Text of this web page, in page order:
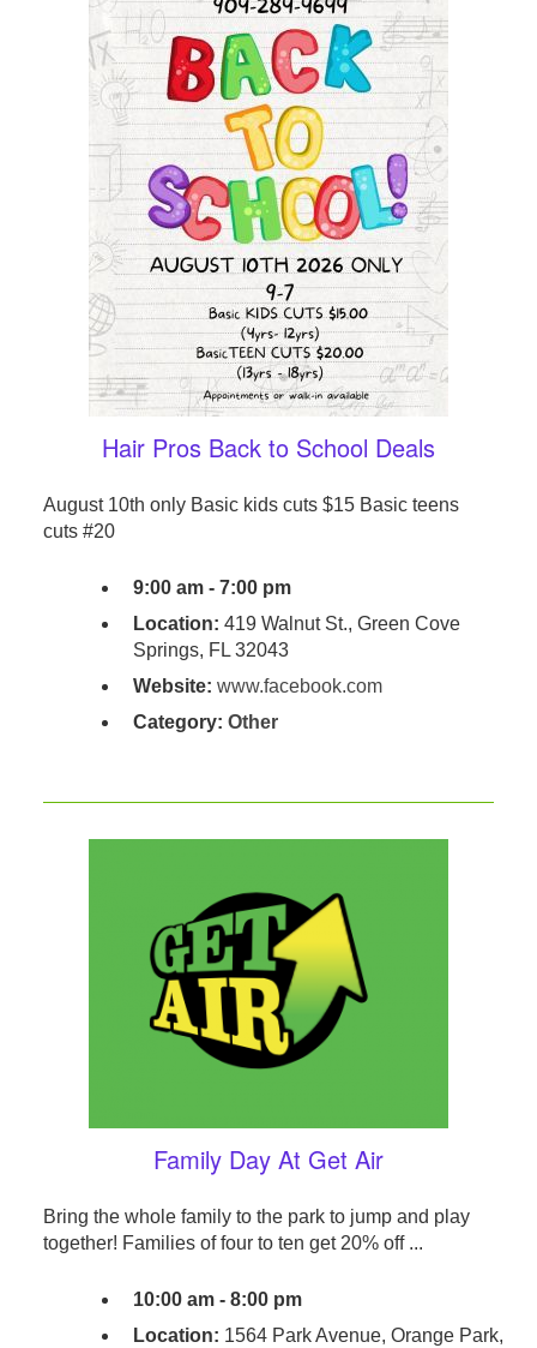
Hair Pros Back to School Deals
August 10th only Basic kids cuts $15 Basic teens
cuts #20
9:00 am - 7:00 pm
Location: 419 Walnut St., Green Cove
Springs, FL 32043
Website: www.facebook.com
Category: Other
Family Day At Get Air
Bring the whole family to the park to jump and play
together! Families of four to ten get 20% off ...
10:00 am - 8:00 pm
Location: 1564 Park Avenue, Orange Park,